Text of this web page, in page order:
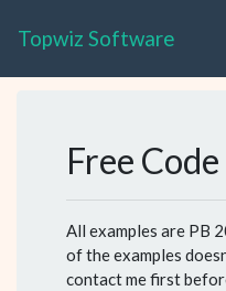
Topwiz Software
Free Code
All examples are PB
of the examples
contact me first